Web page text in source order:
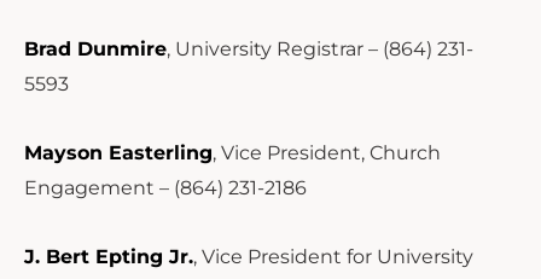
Brad Dunmire, University Registrar – (864) 231-
5593
Mayson Easterling, Vice President, Church
Engagement – (864) 231-2186
J. Bert Epting Jr., Vice President for University